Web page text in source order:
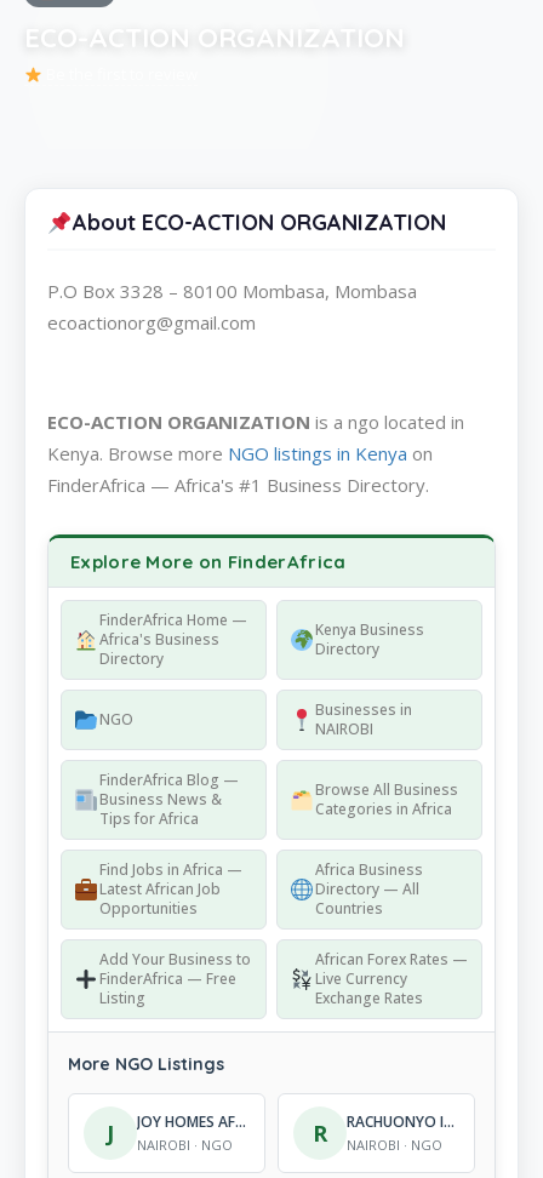
ECO-ACTION ORGANIZATION
About ECO-ACTION ORGANIZATION
P.O Box 3328 – 80100 Mombasa, Mombasa
ecoactionorg@gmail.com
ECO-ACTION ORGANIZATION is a ngo located in
Kenya. Browse more NGO listings in Kenya on
FinderAfrica — Africa's #1 Business Directory.
Explore More on FinderAfrica
FinderAfrica Home —
Africa's Business
Directory
Kenya Business
Directory
NGO
Businesses in
NAIROBI
FinderAfrica Blog —
Business News &
Tips for Africa
Browse All Business
Categories in Africa
Find Jobs in Africa —
Latest African Job
Opportunities
Africa Business
Directory — All
Countries
Add Your Business to
FinderAfrica — Free
Listing
African Forex Rates —
Live Currency
Exchange Rates
More NGO Listings
J JOY HOMES AFRICA SERVICES
NAIROBI · NGO R RACHUONYO INTEGRATED OUTREACH PROGRAMME
NAIROBI · NGO